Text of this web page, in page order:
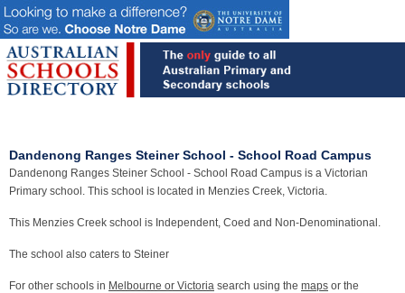
Dandenong Ranges Steiner School - School Road Campus
Dandenong Ranges Steiner School - School Road Campus is a Victorian
Primary school. This school is located in Menzies Creek, Victoria.
This Menzies Creek school is Independent, Coed and Non-Denominational.
The school also caters to Steiner
For other schools in Melbourne or Victoria search using the maps or the